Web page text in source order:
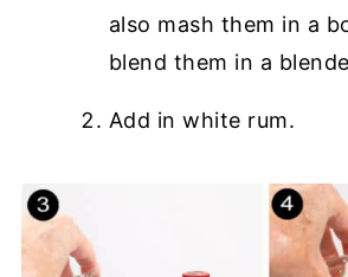
also mash them in a
blend them in a
Add in white rum.